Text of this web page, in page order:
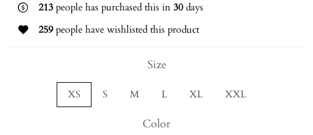
213 people has purchased this in 30days
259people have wishlisted this product
Size
XS S M L XL XXL
Color